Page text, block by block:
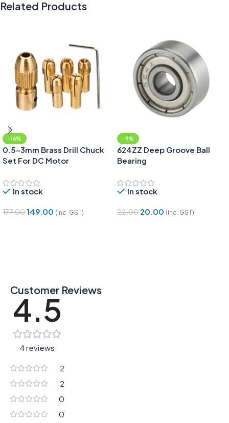
Related Products
-16%
0.5-3mm Brass Drill Chuck
Set For DC Motor
In stock
177.00149.00 (Inc. GST)
-9%
624ZZ Deep Groove Ball
Bearing
In stock
22.00 20.00 (Inc. GST)
Customer Reviews
4.5
4 reviews
2
2
0
0